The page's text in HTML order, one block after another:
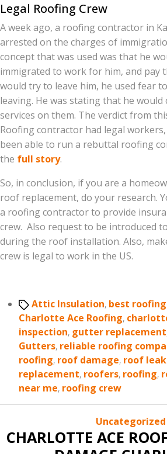
Legal Roofing Crew
A week ago, a roofing contractor in
arrested on the charges of
concept that was used was that he
immigrated to work for him, and pay
would try to leave him, he used fear
leaving. He was stating that he
services on them. The verdict from
Roofing contractor had legal
been able to run a rebuttal roofing
the full story.
So, in conclusion, if you are a
roof replacement, do your research.
a roofing contractor to provide
crew. Also request to be introduced
during the roof installation. Also,
crew is legal to work in the US.
TagsAttic Insulation, best
Charlotte Ace Roofing,
inspection, gutter replacement
Gutters, reliable roofing
roofing, roof damage, roof
replacement, roofers, roofing,
near me, roofing crew
Uncategorized
CHARLOTTE ACE